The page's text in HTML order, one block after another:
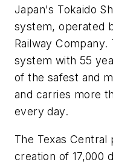
Japan's Tokaido
system, operated
Railway Company.
system with 55
of the safest and
and carries more
every day.
The Texas
creation of 17,000